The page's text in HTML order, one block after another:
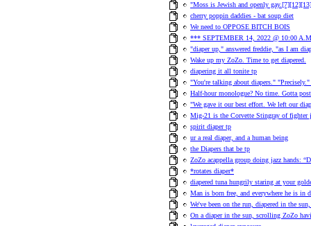
"Moss is Jewish and openly
cherry poppin daddies - bat soup diet
We need to OPPOSE BITCH BOIS
*** SEPTEMBER 14, 2022 @ 10:00
"diaper up," answered freddie, "as I am
Wake up my ZoZo. Time to get diapered.
diapering it all tonite tp
"You're talking about diapers."
Half-hour monologue? No time. Gotta
"We gave it our best effort. We left our
Mig-21 is the Corvette Stingray of fighter
spirit diaper tp
ur a real diaper, and a human being
the Diapers that be tp
ZoZo acappella group doing jazz hands:
*rotates diaper*
diapered tuna hungrily staring at your
Man is born free, and everywhere he is in
We've been on the run, diapered in the
On a diaper in the sun, scrolling ZoZo